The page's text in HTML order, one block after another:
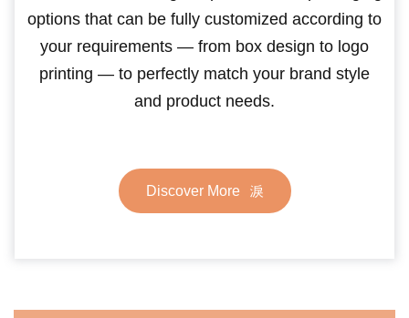
options that can be fully customized according to
your requirements — from box design to logo
printing — to perfectly match your brand style
and product needs.
Discover More